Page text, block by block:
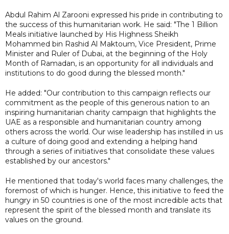
Abdul Rahim Al Zarooni expressed his pride in contributing to
the success of this humanitarian work. He said: "The 1 Billion
Meals initiative launched by His Highness Sheikh
Mohammed bin Rashid Al Maktoum, Vice President, Prime
Minister and Ruler of Dubai, at the beginning of the Holy
Month of Ramadan, is an opportunity for all individuals and
institutions to do good during the blessed month."
He added: "Our contribution to this campaign reflects our
commitment as the people of this generous nation to an
inspiring humanitarian charity campaign that highlights the
UAE as a responsible and humanitarian country among
others across the world. Our wise leadership has instilled in us
a culture of doing good and extending a helping hand
through a series of initiatives that consolidate these values
established by our ancestors."
He mentioned that today's world faces many challenges, the
foremost of which is hunger. Hence, this initiative to feed the
hungry in 50 countries is one of the most incredible acts that
represent the spirit of the blessed month and translate its
values on the ground.